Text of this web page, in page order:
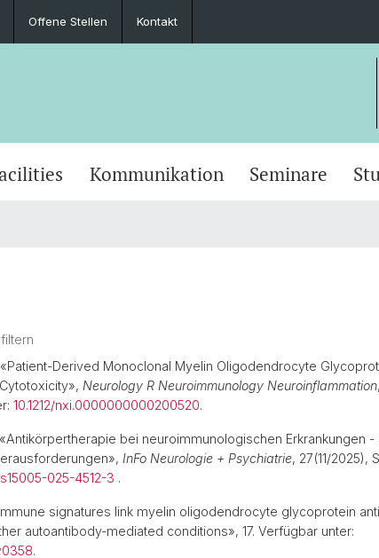
Offene Stellen Kontakt
Kommunikation Seminare
Derived Monoclonal Myelin Oligodendrocyte
Neurology R Neuroimmunology Neuroinflammation
10.1212/nxi.0000000000200520.
bei neuroimmunologischen Erkrankungen -
InFo Neurologie + Psychiatrie, 27(11/2025),
025-4512-3 .
signatures link myelin oligodendrocyte glycoprotein
autoantibody-mediated conditions», 17. Verfügbar unter:
.